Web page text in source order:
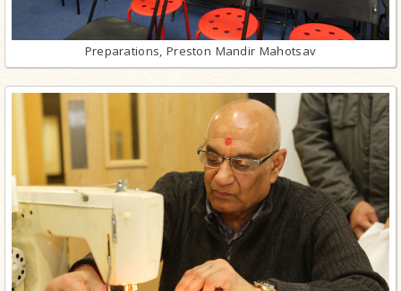
Preparations, Preston Mandir Mahotsav